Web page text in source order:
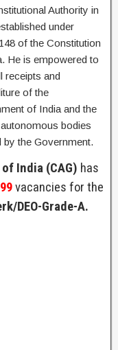
Authority in
under
of the Constitution
He is empowered to
receipts and
of the
of India and the
bodies
the Government.
India (CAG) has
vacancies for the
DEO-Grade-A.